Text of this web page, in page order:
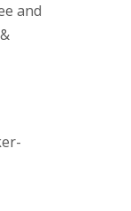
and